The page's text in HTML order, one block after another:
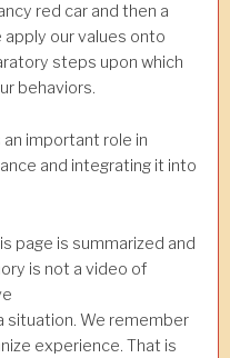
red car and then a
apply our values onto
steps upon which
behaviors.
an important role in
and integrating it into
page is summarized and
is not a video of
We remember
experience. That is